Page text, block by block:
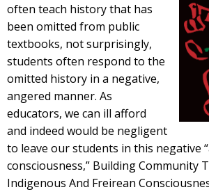
often teach history that has
been omitted from public
textbooks, not surprisingly,
students often respond to the
omitted history in a negative,
angered manner. As
educators, we can ill afford
and indeed would be negligent
to leave our students in this negative
consciousness,” Building Community
Indigenous And Freirean